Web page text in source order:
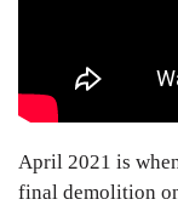
April 2021 is
final demolition